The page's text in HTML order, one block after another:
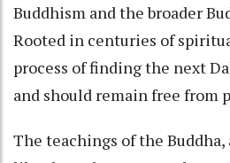
Buddhism and the broader
Rooted in centuries of
process of finding the next
and should remain free
The teachings of the